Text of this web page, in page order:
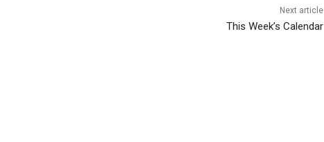
Next article
This Week’s Calendar